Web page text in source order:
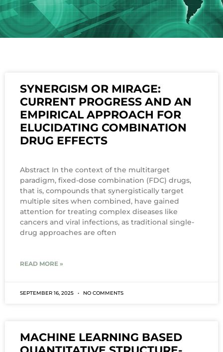
SYNERGISM OR MIRAGE:
CURRENT PROGRESS AND AN
EMPIRICAL APPROACH FOR
ELUCIDATING COMBINATION
DRUG EFFECTS
Abstract In the context of the multitarget
paradigm, fixed-dose combination (FDC) drugs,
that is, compounds that synergistically target
multiple sites when combined, have gained
attention for treating complex diseases like
cancers and viral infections, as traditional single-
drug approaches are often
READ MORE »
SEPTEMBER 16, 2025 NO COMMENTS
MACHINE LEARNING BASED